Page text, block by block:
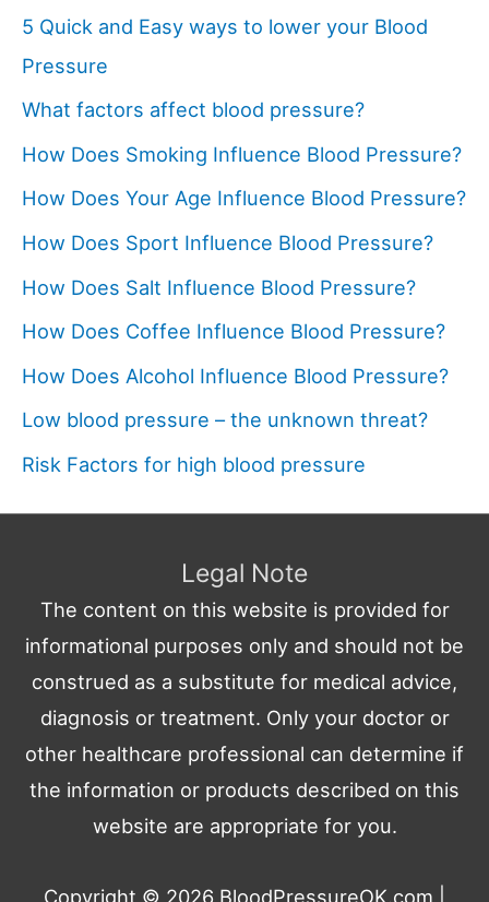
5 Quick and Easy ways to lower your Blood
Pressure
What factors affect blood pressure?
How Does Smoking Influence Blood Pressure?
How Does Your Age Influence Blood Pressure?
How Does Sport Influence Blood Pressure?
How Does Salt Influence Blood Pressure?
How Does Coffee Influence Blood Pressure?
How Does Alcohol Influence Blood Pressure?
Low blood pressure – the unknown threat?
Risk Factors for high blood pressure
Legal Note
The content on this website is provided for
informational purposes only and should not be
construed as a substitute for medical advice,
diagnosis or treatment. Only your doctor or
other healthcare professional can determine if
the information or products described on this
website are appropriate for you.
Copyright © 2026 BloodPressureOK.com